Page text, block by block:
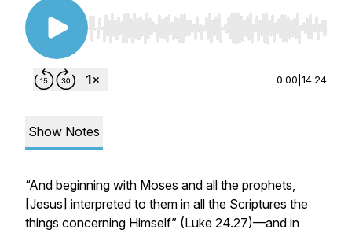
Use Left/Right to seek, Home/End to jump to
0:00 14:24
Show Notes
“And beginning with Moses and all the prophets,
[Jesus] interpreted to them in all the Scriptures the
things concerning Himself” (Luke 24.27)—and in